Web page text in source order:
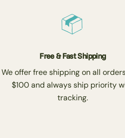
Free & Fast Shipping
We offer free shipping on all
$100 and always ship priority
tracking.